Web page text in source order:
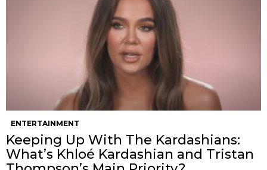
ENTERTAINMENT
Keeping Up With The Kardashians:
What’s Khloé Kardashian and Tristan